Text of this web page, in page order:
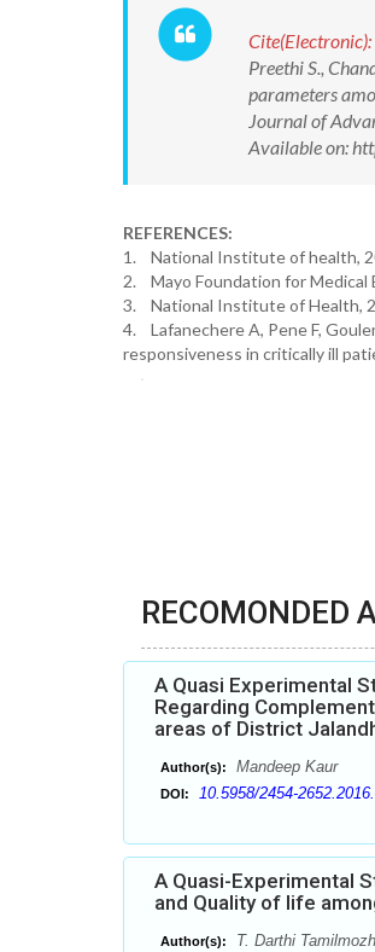
Cite(Electronic):
Preethi S.,
parameters
Journal of
Available on:
REFERENCES:
1. National Institute of health,
2. Mayo Foundation for Medical
3. National Institute of Health,
4. Lafanechere A, Pene F,
responsiveness in critically ill
RECOMONDED
A Quasi Experimental
Regarding
areas of District
Author(s): Mandeep Kaur
DOI: 10.5958/2454-
A Quasi-Experimental
and Quality of life
Author(s): T. Darthi